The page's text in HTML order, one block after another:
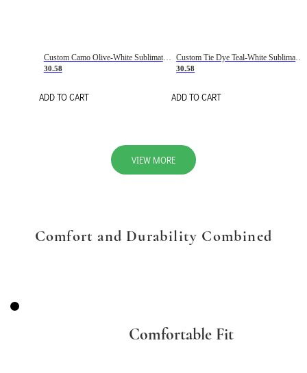
Custom Camo Olive-White Sublimation Salute To Service Soccer Uniform Jersey
30.58
ADD TO CART
30.58
ADD TO CART
VIEW MORE
Comfort and Durability Combined
Comfortable Fit